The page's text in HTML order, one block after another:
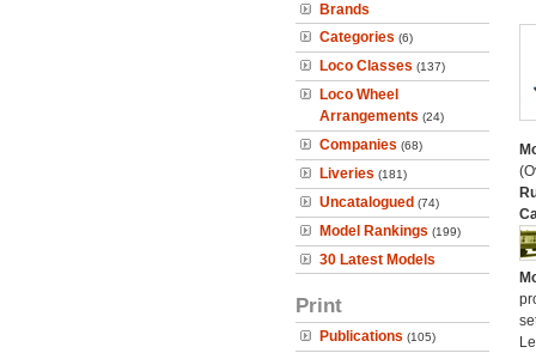
Brands
Categories (6)
Loco Classes (137)
Loco Wheel
Arrangements (24)
Companies (68)
Liveries (181)
Uncatalogued (74)
Model Rankings (199)
30 Latest Models
Print
Publications (105)